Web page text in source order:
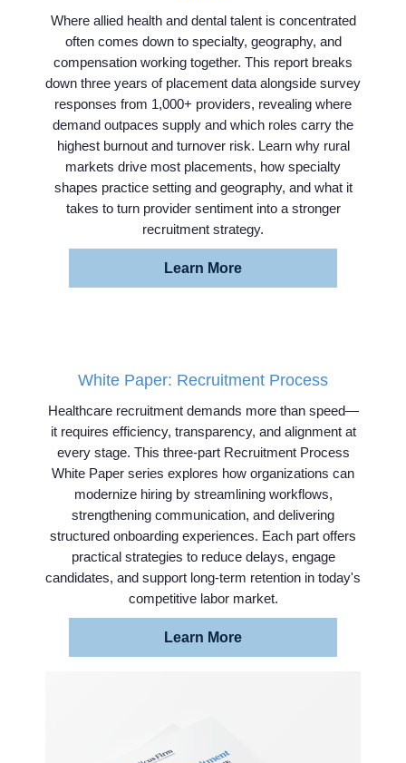
Where allied health and dental talent is concentrated
often comes down to specialty, geography, and
compensation working together. This report breaks
down three years of placement data alongside survey
responses from 1,000+ providers, revealing where
demand outpaces supply and which roles carry the
highest burnout and turnover risk. Learn why rural
markets drive most placements, how specialty
shapes practice setting and geography, and what it
takes to turn provider sentiment into a stronger
recruitment strategy.
Learn More
White Paper: Recruitment Process
Healthcare recruitment demands more than speed—
it requires efficiency, transparency, and alignment at
every stage. This three-part Recruitment Process
White Paper series explores how organizations can
modernize hiring by streamlining workflows,
strengthening communication, and delivering
structured onboarding experiences. Each part offers
practical strategies to reduce delays, engage
candidates, and support long-term retention in today's
competitive labor market.
Learn More